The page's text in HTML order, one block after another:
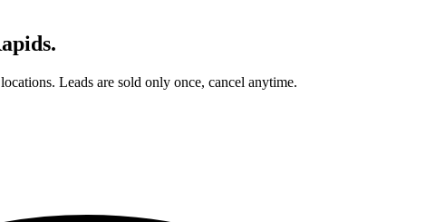
.
Leads are sold only once, cancel anytime.